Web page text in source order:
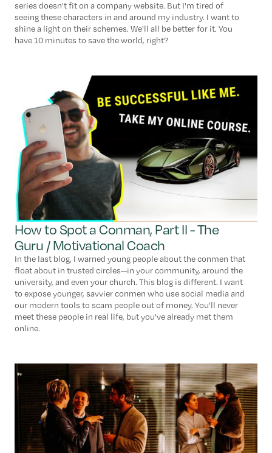
series doesn't fit on a company website. But I'm tired of
seeing these characters in and around my industry. I want to
shine a light on their schemes. We'll all be better for it. You
have 10 minutes to save the world, right?
How to Spot a Conman, Part II - The
Guru / Motivational Coach
In the last blog, I warned young people about the conmen that
float about in trusted circles--in your community, around the
university, and even your church. This blog is different. I want
to expose younger, savvier conmen who use social media and
our modern tools to scam people out of money. You'll never
meet these people in real life, but you've already met them
online.